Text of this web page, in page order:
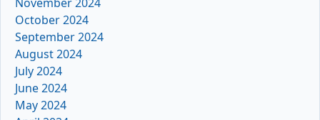
October 2024
September 2024
August 2024
July 2024
June 2024
May 2024